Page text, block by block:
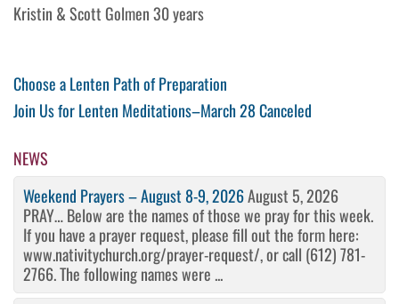
Kristin & Scott Golmen 30 years
Post
navigation
Previous
Post
Choose a Lenten Path of Preparation
Next
Join Us for Lenten Meditations–March 28 Canceled
NEWS
Weekend Prayers – August 8-9, 2026August 5, 2026
PRAY… Below are the names of those we pray for this week.
If you have a prayer request, please fill out the form here:
www.nativitychurch.org/prayer-request/, or call (612) 781-
2766. The following names were ...